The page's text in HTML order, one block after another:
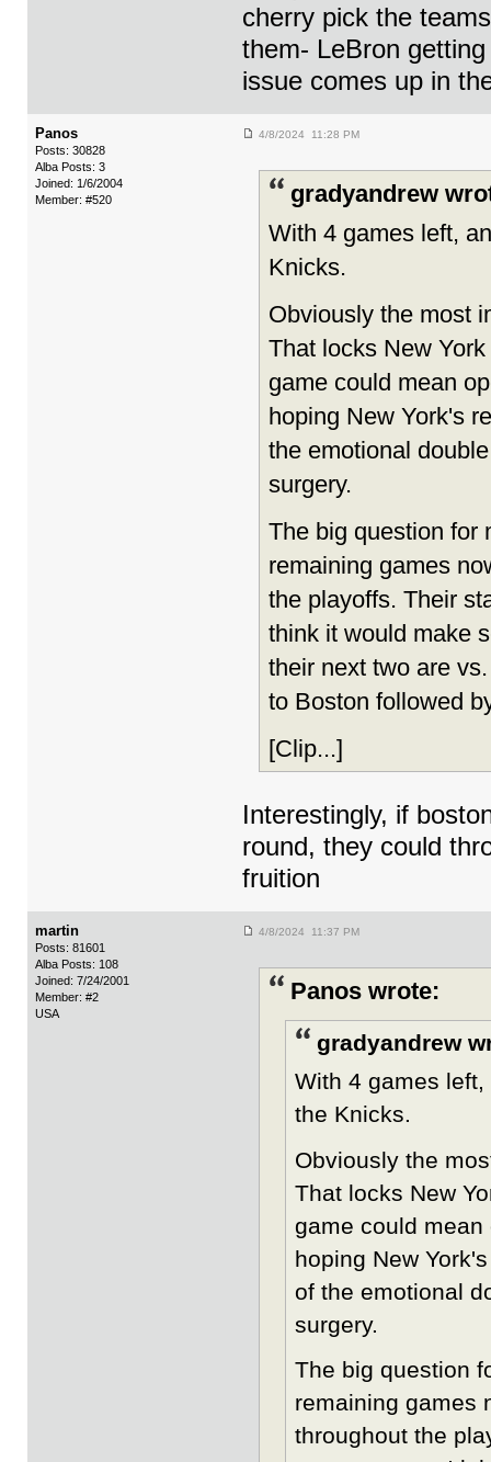
cherry pick the
them- LeBron
issue comes up in
Panos
Posts: 30828
Alba Posts: 3
Joined: 1/6/2004
Member: #520
4/8/2024 11:28 PM
gradyandrew
With 4 games left,
Knicks.
Obviously the most
That locks New
game could mean
hoping New York's
the emotional
surgery.
The big question for
remaining games
the playoffs. Their
think it would make
their next two are
to Boston followed
[Clip...]
Interestingly, if
round, they could
fruition
martin
Posts: 81601
Alba Posts: 108
Joined: 7/24/2001
Member: #2
USA
4/8/2024 11:37 PM
Panos wrote:
gradyandrew
With 4 games
the Knicks.
Obviously the
That locks New
game could
hoping New
of the emotional
surgery.
The big question
remaining games
throughout the